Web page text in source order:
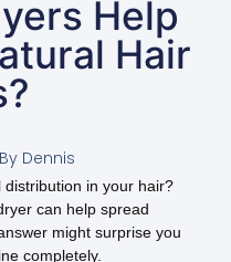
Help
Hair
ByDennis
in your hair?
can help spread
might surprise you
completely.